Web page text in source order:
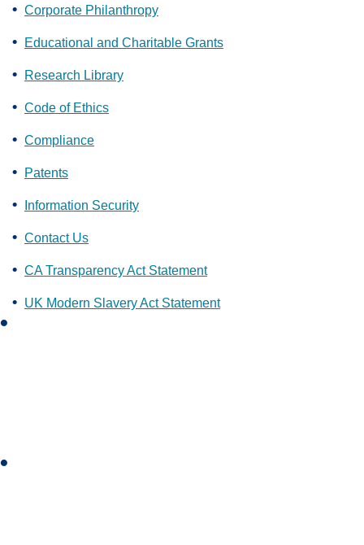
Corporate Philanthropy
Educational and Charitable Grants
Research Library
Code of Ethics
Compliance
Patents
Information Security
Contact Us
CA Transparency Act Statement
UK Modern Slavery Act Statement